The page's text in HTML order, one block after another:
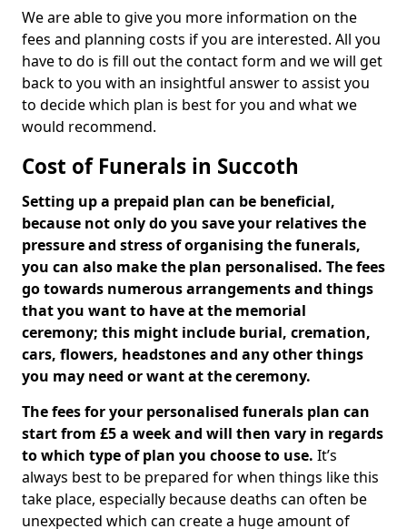
We are able to give you more information on the
fees and planning costs if you are interested. All you
have to do is fill out the contact form and we will get
back to you with an insightful answer to assist you
to decide which plan is best for you and what we
would recommend.
Cost of Funerals in Succoth
Setting up a prepaid plan can be beneficial,
because not only do you save your relatives the
pressure and stress of organising the funerals,
you can also make the plan personalised. The fees
go towards numerous arrangements and things
that you want to have at the memorial
ceremony; this might include burial, cremation,
cars, flowers, headstones and any other things
you may need or want at the ceremony.
The fees for your personalised funerals plan can
start from £5 a week and will then vary in regards
to which type of plan you choose to use. It’s
always best to be prepared for when things like this
take place, especially because deaths can often be
unexpected which can create a huge amount of